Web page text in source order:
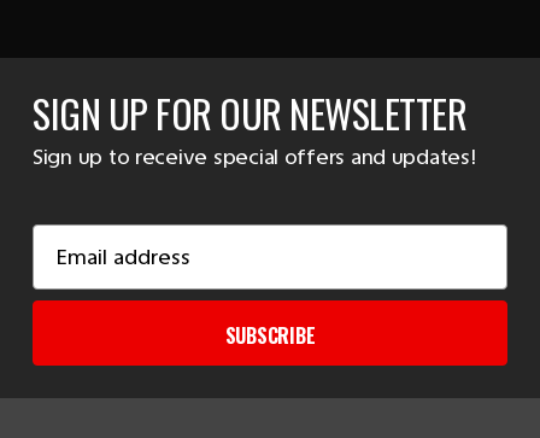
SIGN UP FOR OUR NEWSLETTER
Sign up to receive special offers and updates!
Address
SUBSCRIBE